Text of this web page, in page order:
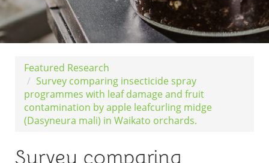
Featured Research
Survey comparing insecticide spray
programmes with leaf damage and fruit
contamination by apple leafcurling midge
(Dasyneura mali) in Waikato orchards.
Survey comparing